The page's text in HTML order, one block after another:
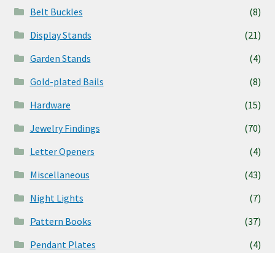
Belt Buckles
(8)
Display Stands
(21)
Garden Stands
(4)
Gold-plated Bails
(8)
Hardware
(15)
Jewelry Findings
(70)
Letter Openers
(4)
Miscellaneous
(43)
Night Lights
(7)
Pattern Books
(37)
Pendant Plates
(4)